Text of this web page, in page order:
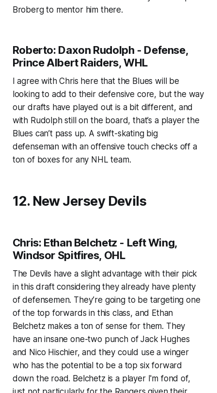
Broberg to mentor him there.
Roberto: Daxon Rudolph - Defense,
Prince Albert Raiders, WHL
I agree with Chris here that the Blues will be
looking to add to their defensive core, but the way
our drafts have played out is a bit different, and
with Rudolph still on the board, that’s a player the
Blues can’t pass up. A swift-skating big
defenseman with an offensive touch checks off a
ton of boxes for any NHL team.
12. New Jersey Devils
Chris: Ethan Belchetz - Left Wing,
Windsor Spitfires, OHL
The Devils have a slight advantage with their pick
in this draft considering they already have plenty
of defensemen. They’re going to be targeting one
of the top forwards in this class, and Ethan
Belchetz makes a ton of sense for them. They
have an insane one-two punch of Jack Hughes
and Nico Hischier, and they could use a winger
who has the potential to be a top six forward
down the road. Belchetz is a player I'm fond of,